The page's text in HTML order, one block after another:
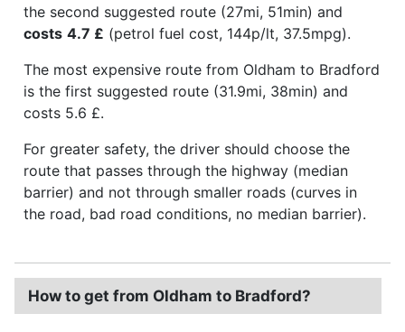
the second suggested route (27mi, 51min) and
costs 4.7 £ (petrol fuel cost, 144p/lt, 37.5mpg).
The most expensive route from Oldham to Bradford
is the first suggested route (31.9mi, 38min) and
costs 5.6 £.
For greater safety, the driver should choose the
route that passes through the highway (median
barrier) and not through smaller roads (curves in
the road, bad road conditions, no median barrier).
How to get from Oldham to Bradford?